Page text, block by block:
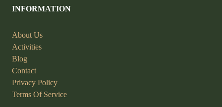
INFORMATION
About Us
Activities
Blog
Contact
Privacy Policy
Terms Of Service